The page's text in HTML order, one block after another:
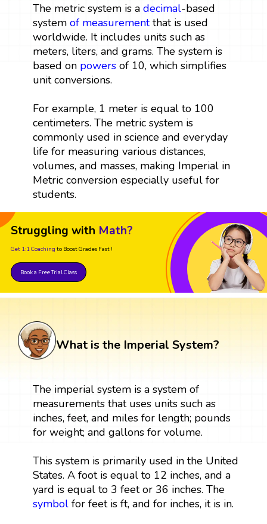
The metric system is a decimal-based
system of measurementthat is used
worldwide. It includes units such as
meters, liters, and grams. The system is
based on powersof 10, which simplifies
unit conversions.
For example, 1 meter is equal to 100
centimeters. The metric system is
commonly used in science and everyday
life for measuring various distances,
volumes, and masses, making Imperial in
Metric conversion especially useful for
students.
Struggling with Math?
Get 1:1 Coaching to Boost Grades Fast !
Book a Free Trial Class
What is the Imperial System?
The imperial system is a system of
measurements that uses units such as
inches, feet, and miles for length; pounds
for weight; and gallons for volume.
This system is primarily used in the United
States. A foot is equal to 12 inches, and a
yard is equal to 3 feet or 36 inches. The
symbolfor feet is ft, and for inches, it is in.